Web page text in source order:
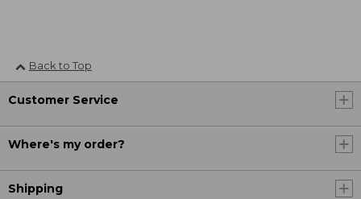
Back to Top
Customer Service
Where's my order?
Shipping